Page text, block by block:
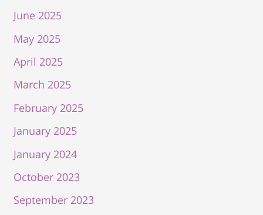
June 2025
May 2025
April 2025
March 2025
February 2025
January 2025
January 2024
October 2023
September 2023